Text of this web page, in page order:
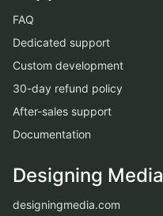
FAQ
Dedicated support
Custom development
30-day refund policy
After-sales support
Documentation
Designing Media
designingmedia.com